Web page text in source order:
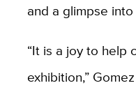
and a glimpse
“It is a joy to help
exhibition,”